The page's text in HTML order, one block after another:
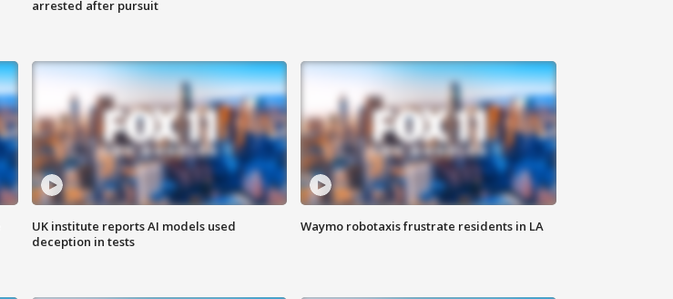
arrested after pursuit
UK institute reports AI models used
deception in tests
Waymo robotaxis frustrate residents in LA